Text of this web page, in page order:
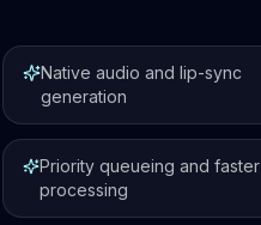
Native audio and lip-sync
generation
Priority queueing and faster
processing